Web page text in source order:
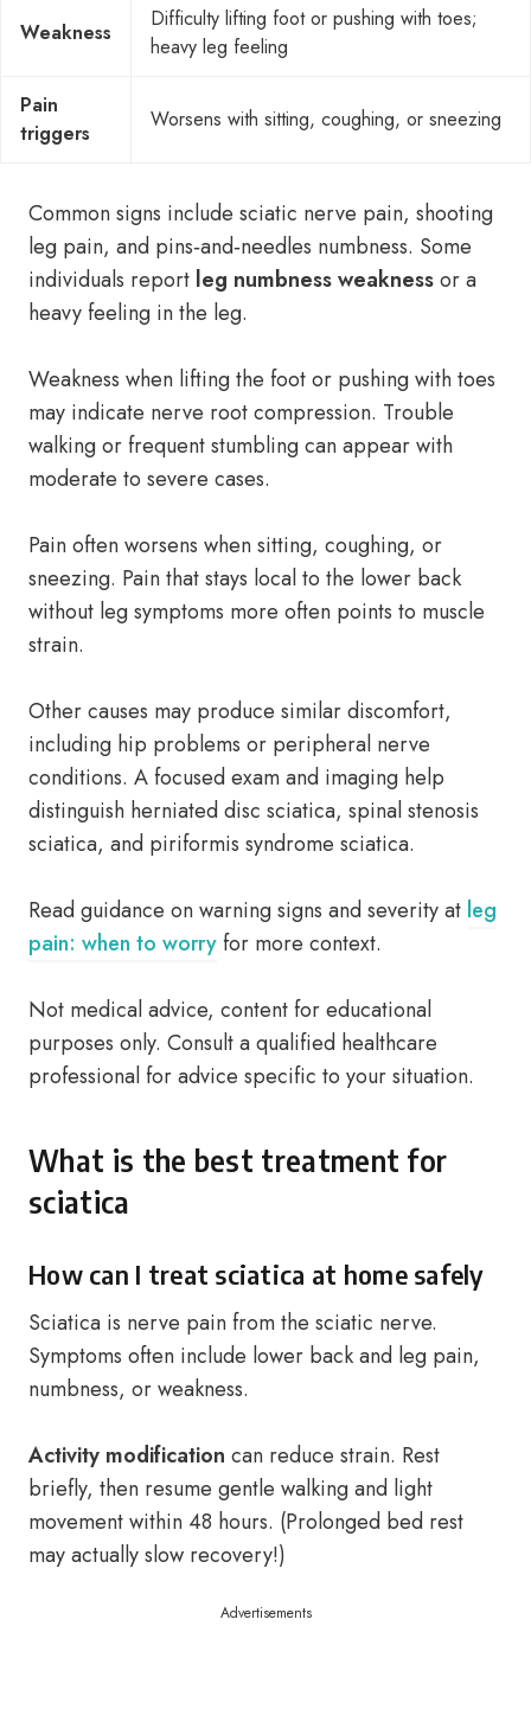
Weakness
Difficulty lifting foot or pushing with toes;
heavy leg feeling
Pain
triggers
Worsens with sitting, coughing, or sneezing
Common signs include sciatic nerve pain, shooting
leg pain, and pins‑and‑needles numbness. Some
individuals report leg numbness weaknessor a
heavy feeling in the leg.
Weakness when lifting the foot or pushing with toes
may indicate nerve root compression. Trouble
walking or frequent stumbling can appear with
moderate to severe cases.
Pain often worsens when sitting, coughing, or
sneezing. Pain that stays local to the lower back
without leg symptoms more often points to muscle
strain.
Other causes may produce similar discomfort,
including hip problems or peripheral nerve
conditions. A focused exam and imaging help
distinguish herniated disc sciatica, spinal stenosis
sciatica, and piriformis syndrome sciatica.
Read guidance on warning signs and severity at leg
pain: when to worryfor more context.
Not medical advice, content for educational
purposes only. Consult a qualified healthcare
professional for advice specific to your situation.
What is the best treatment for
sciatica
How can I treat sciatica at home safely
Sciatica is nerve pain from the sciatic nerve.
Symptoms often include lower back and leg pain,
numbness, or weakness.
Activity modification can reduce strain. Rest
briefly, then resume gentle walking and light
movement within 48 hours. (Prolonged bed rest
may actually slow recovery!)
Advertisements